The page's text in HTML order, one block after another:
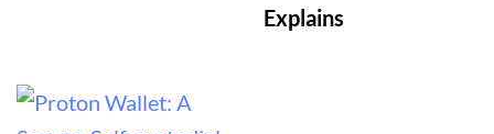
Explains